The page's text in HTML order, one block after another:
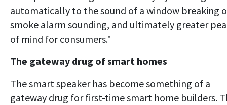
automatically to the sound of a window breaking
smoke alarm sounding, and ultimately greater
of mind for consumers."
The gateway drug of smart homes
The smart speaker has become something of a
gateway drug for first-time smart home builders.